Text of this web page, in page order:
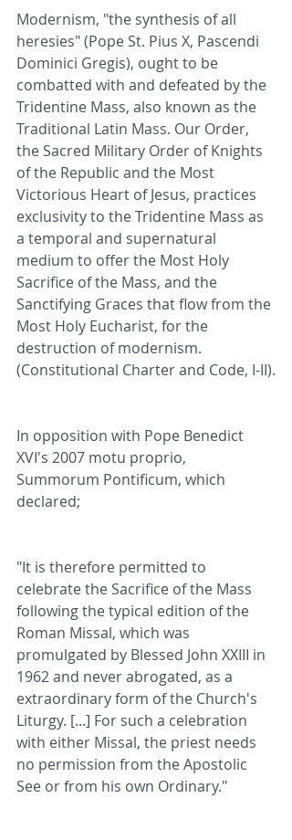
Modernism, "the synthesis of all
heresies" (Pope St. Pius X, Pascendi
Dominici Gregis), ought to be
combatted with and defeated by the
Tridentine Mass, also known as the
Traditional Latin Mass. Our Order,
the Sacred Military Order of Knights
of the Republic and the Most
Victorious Heart of Jesus, practices
exclusivity to the Tridentine Mass as
a temporal and supernatural
medium to offer the Most Holy
Sacrifice of the Mass, and the
Sanctifying Graces that flow from the
Most Holy Eucharist, for the
destruction of modernism.
(Constitutional Charter and Code, I-II).
In opposition with Pope Benedict
XVI's 2007 motu proprio,
Summorum Pontificum, which
declared;
"It is therefore permitted to
celebrate the Sacrifice of the Mass
following the typical edition of the
Roman Missal, which was
promulgated by Blessed John XXIII in
1962 and never abrogated, as a
extraordinary form of the Church's
Liturgy. [...] For such a celebration
with either Missal, the priest needs
no permission from the Apostolic
See or from his own Ordinary."